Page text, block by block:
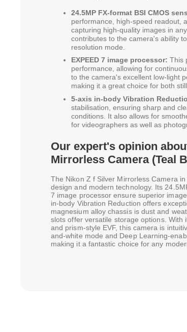
24.5MP FX-format BSI CMOS
performance, high-speed readout,
capturing high-quality images in
contributes to the camera's ability
resolution mode.
EXPEED 7 image processor: This
performance, allowing for
to the camera's excellent low-light
making it a great choice for both
5-axis in-body Vibration
stabilisation, ensuring sharp and
conditions. It also allows for
for videographers as well as
Our expert's opinion
Mirrorless Camera (Teal
The Nikon Z f Silver Mirrorless Camera
design and modern technology. Its
7 image processor ensure superior
in-body Vibration Reduction offers
magnesium alloy chassis is dust and
slots offer versatile storage options.
and prism-style EVF, this camera is
and-white mode and Deep Learning-
making it a fantastic choice for any